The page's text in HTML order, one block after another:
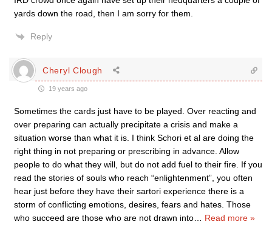
yards down the road, then I am sorry for them.
Reply
Cheryl Clough
19 years ago
Sometimes the cards just have to be played. Over reacting and
over preparing can actually precipitate a crisis and make a
situation worse than what it is. I think Schori et al are doing the
right thing in not preparing or prescribing in advance. Allow
people to do what they will, but do not add fuel to their fire. If you
read the stories of souls who reach “enlightenment”, you often
hear just before they have their sartori experience there is a
storm of conflicting emotions, desires, fears and hates. Those
who succeed are those who are not drawn into
Read more »